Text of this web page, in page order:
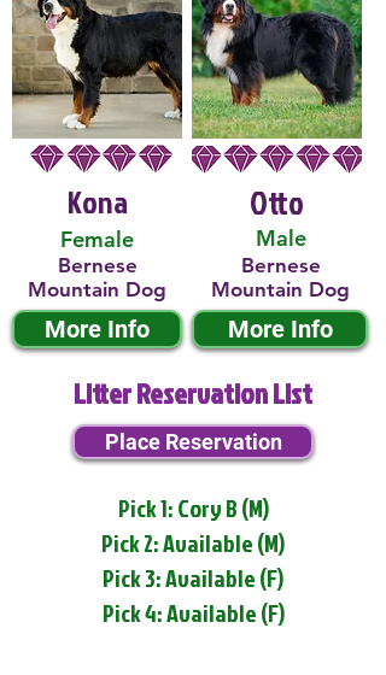
Kona
Female
Bernese
Mountain Dog
More Info
Male
Otto
Bernese
Mountain Dog
More Info
Litter Reservation List
Place Reservation
Pick 1: Cory B (M)
Pick 2: Available (M)
Pick 3: Available (F)
Pick 4: Available (F)